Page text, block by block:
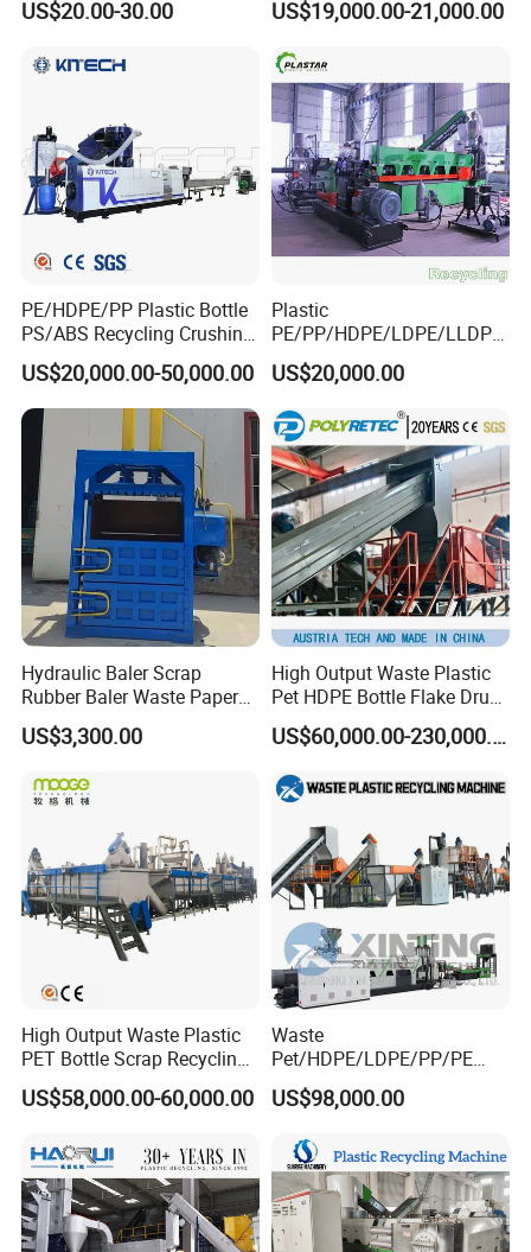
Company Profile
Jiangsu Faygo Union Machineryis a professional
manufacturer of plastic machines. It occupied an area of
18000 square meters. With years of development, its
products covers plastic extrusion lines, plastic blowing
machine, plastic recycling machine, air compressor etc.
Stick to the company idea is making good machine, being
good person, Faygo Plast alwasy provide customers with
Blade
US$20.00-30.00
Recycling Industrie′ S
Extruder Machine
US$19,000.00-21,000.00
PE/HDPE/PP Plastic Bottle
PS/ABS Recycling Crushing
Washing Line
US$20,000.00-50,000.00
Plastic
PE/PP/HDPE/LDPE/LLDPE
/BOPP Film/Bag/Woven
Bag/Non
Woven/Fiber/Granulating
Line/Agglomeration
Recycling/Compact
Pelletizing Machine
US$20,000.00
Hydraulic Baler Scrap
Rubber Baler Waste Paper
Baler for Industrial
Recycling
US$3,300.00
High Output Waste Plastic
Pet HDPE Bottle Flake Drum
Pallet Rubber Lump PVC
Pipe LDPE LLDPE PP PE
Film Jumbo Woven Bag
Recycling Crushing Line
US$60,000.00-230,000.00
High Output Waste Plastic
PET Bottle Scrap Recycling
Crushing Line Washing
Machine
US$58,000.00-60,000.00
Waste
Pet/HDPE/LDPE/PP/PE
Bottles Films Woven Bags
Plastic Recycling
ulation/Flakes Scrap
Crushing
Washing/Squeezing
Shredder Machine
US$98,000.00